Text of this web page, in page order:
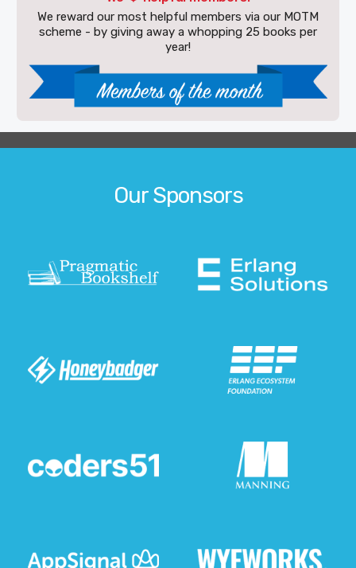
We reward our most helpful members via our MOTM
scheme - by giving away a whopping 25 books per
year!
Our Sponsors